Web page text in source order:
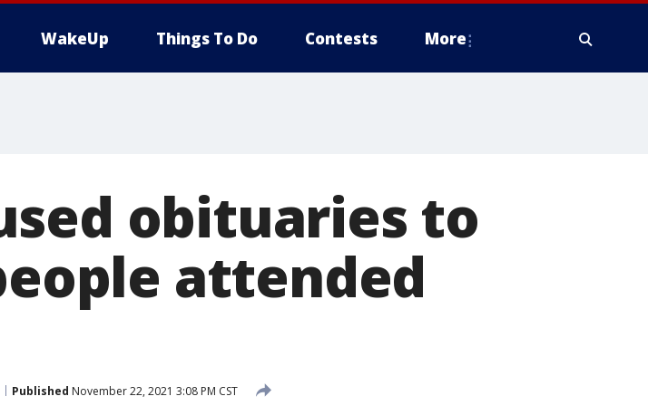
WakeUp Things To Do Contests More
obituaries to
attended
Published November 22, 2021 3:08 PM CST